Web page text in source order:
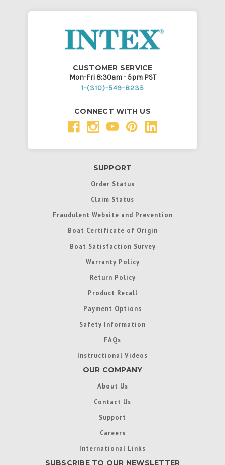
CUSTOMER SERVICE
Mon-Fri 8:30am - 5pm PST
1-(310)-549-8235
CONNECT WITH US
SUPPORT
Order Status
Claim Status
Fraudulent Website and Prevention
Boat Certificate of Origin
Boat Satisfaction Survey
Warranty Policy
Return Policy
Product Recall
Payment Options
Safety Information
FAQs
Instructional Videos
OUR COMPANY
About Us
Contact Us
Support
Careers
International Links
SUBSCRIBE TO OUR NEWSLETTER